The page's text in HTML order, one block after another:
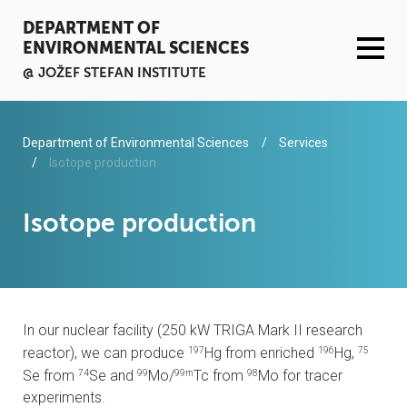
DEPARTMENT OF
ENVIRONMENTAL SCIENCES
@ JOŽEF STEFAN INSTITUTE
ACTIVITIES
ORGANISATION AND PEOPLE
INFRASTRUCTURE
PUBLICATIONS
PROJECTS
Department of Environmental Sciences
Services
Isotope production
Isotope production
In our nuclear facility (250 kW TRIGA Mark II research
reactor), we can produce 197Hg from enriched 196Hg, 75
Se from 74Se and 99Mo/99mTc from 98Mo for tracer
experiments.